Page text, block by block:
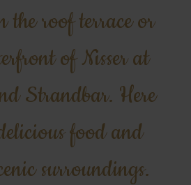
the roof terrace or
of Nisser at
Strandbar. Here
food and
surroundings.